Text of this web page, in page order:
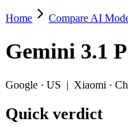
Gemini 3.1 Pro
Pick Gemini 3.1 Pro for
Gemini 3.1 Pro (Google,
Key differences
Home Compare AI
Gemini 3.1
Google · US | Xiaomi ·
Quick verdict